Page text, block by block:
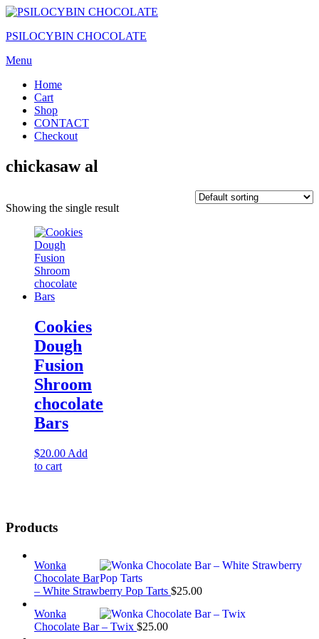
Skip
the
PSILOCYBIN CHOCOLATE
Menu
Home
Cart
Shop
CONTACT
Checkout
chickasaw al
Showing the single result
Cookies
Dough
Fusion
Shroom
chocolate
Bars
$20.00 Add
to cart
Products
Wonka
Chocolate Bar
– White Strawberry Pop Tarts $25.00
Wonka
Chocolate Bar – Twix $25.00